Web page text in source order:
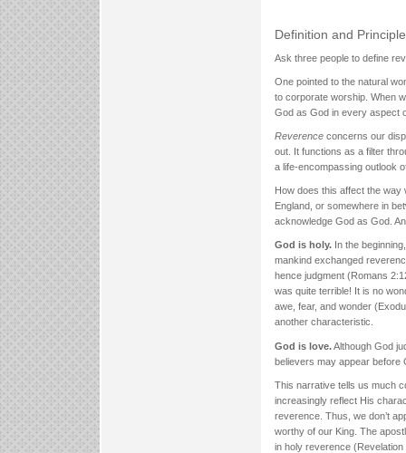
Definition and
Ask three people to define
One pointed to the natural
to corporate worship. When
God as God in every aspect
Reverence concerns our
out. It functions as a filter
a life-encompassing outlook
How does this affect the
England, or somewhere in
acknowledge God as God.
God is holy. In the
mankind exchanged
hence judgment (Romans
was quite terrible! It is no
awe, fear, and wonder
another characteristic.
God is love.Although God
believers may appear before
This narrative tells us much
increasingly reflect His
reverence. Thus, we don’t
worthy of our King. The
in holy reverence (Revelation